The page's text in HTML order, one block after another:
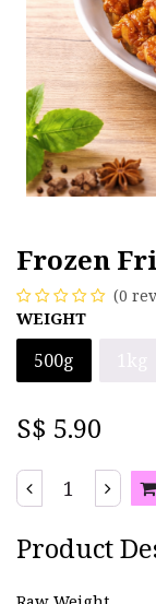
Frozen
(0
WEIGHT
500g
S$ 5.90
Product